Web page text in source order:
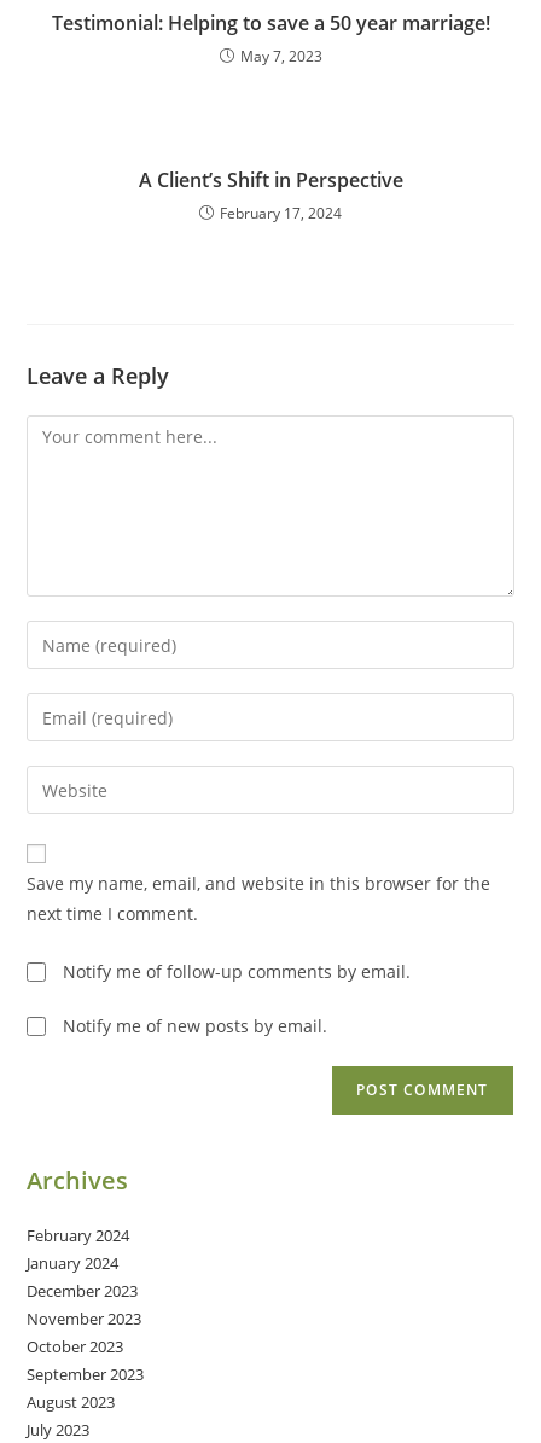
Testimonial: Helping to save a 50 year marriage!
May 7, 2023
A Client’s Shift in Perspective
February 17, 2024
Leave a Reply
Comment
Enter
your
name
comment
Enter
your
email
address
comment
Enter
your
website
URL
(optional)
Save my name, email, and website in this browser for the
next time I comment.
Notify me of follow-up comments by email.
Notify me of new posts by email.
Archives
February 2024
January 2024
December 2023
November 2023
October 2023
September 2023
August 2023
July 2023